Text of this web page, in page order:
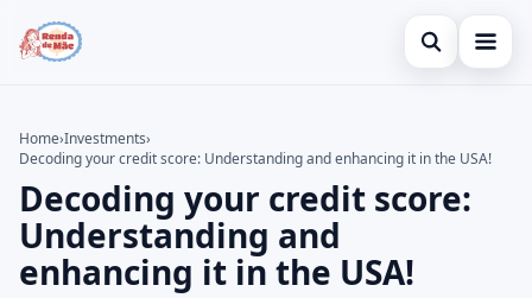
Open search
Credit Card
Finances
Investments
Search the site
Search for:
Press Enter to search or ESC to close.
Home›Investments›
Decoding your credit score: Understanding and enhancing it in the USA!
Decoding your credit score:
Understanding and
enhancing it in the USA!